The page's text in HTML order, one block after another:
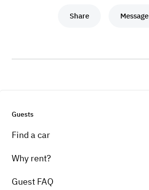
Share Message
Guests
Find a car
Why rent?
Guest FAQ